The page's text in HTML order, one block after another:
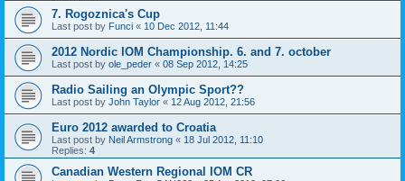
7. Rogoznica's Cup
Last post by Funci « 10 Dec 2012, 11:44
2012 Nordic IOM Championship. 6. and 7. october
Last post by ole_peder « 08 Sep 2012, 14:25
Radio Sailing an Olympic Sport??
Last post by John Taylor « 12 Aug 2012, 21:56
Euro 2012 awarded to Croatia
Last post by Neil Armstrong « 18 Jul 2012, 11:10
Replies: 4
Canadian Western Regional IOM CR